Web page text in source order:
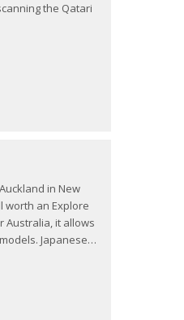
the Qatari
in New
worth an Explore
Australia, it allows
Japanese…